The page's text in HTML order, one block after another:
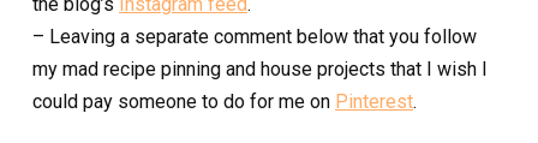
– Leaving a separate comment below that you follow
my mad recipe pinning and house projects that I wish I
could pay someone to do for me on Pinterest.